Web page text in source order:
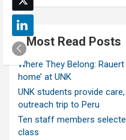
Most Read Posts
Where They Belong:
home’ at UNK
UNK students provide
outreach trip to Peru
Ten staff members
class